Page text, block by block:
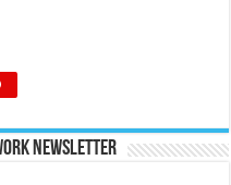
Newsletter